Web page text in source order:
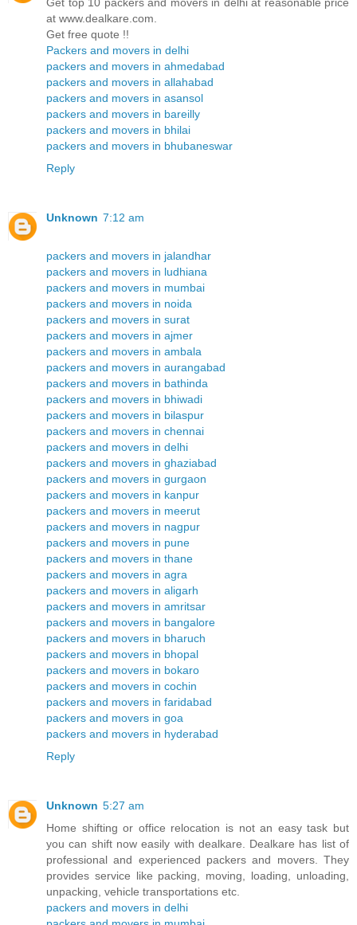
at www.dealkare.com.
Get free quote !!
Packers and movers in delhi
packers and movers in ahmedabad
packers and movers in allahabad
packers and movers in asansol
packers and movers in bareilly
packers and movers in bhilai
packers and movers in bhubaneswar
Reply
Unknown 7:12 am
packers and movers in jalandhar
packers and movers in ludhiana
packers and movers in mumbai
packers and movers in noida
packers and movers in surat
packers and movers in ajmer
packers and movers in ambala
packers and movers in aurangabad
packers and movers in bathinda
packers and movers in bhiwadi
packers and movers in bilaspur
packers and movers in chennai
packers and movers in delhi
packers and movers in ghaziabad
packers and movers in gurgaon
packers and movers in kanpur
packers and movers in meerut
packers and movers in nagpur
packers and movers in pune
packers and movers in thane
packers and movers in agra
packers and movers in aligarh
packers and movers in amritsar
packers and movers in bangalore
packers and movers in bharuch
packers and movers in bhopal
packers and movers in bokaro
packers and movers in cochin
packers and movers in faridabad
packers and movers in goa
packers and movers in hyderabad
Reply
Unknown 5:27 am
Home shifting or office relocation is not an easy task but
you can shift now easily with dealkare. Dealkare has list of
professional and experienced packers and movers. They
provides service like packing, moving, loading, unloading,
unpacking, vehicle transportations etc.
packers and movers in delhi